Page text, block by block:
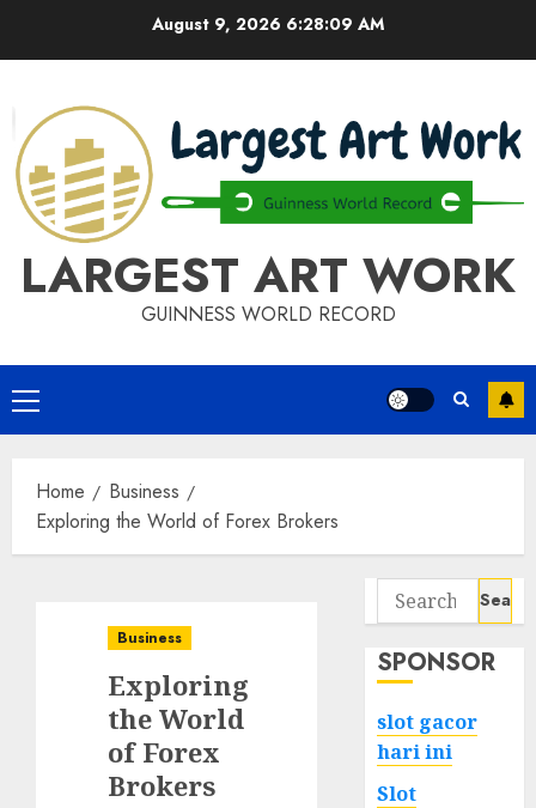
August 9, 2026 6:28:09 AM
LARGEST ART WORK
GUINNESS WORLD RECORD
Primary
Menu
Home
Business
Exploring the World of Forex Brokers
Business
Exploring
the World
of Forex
Brokers
Search
for:
SPONSOR
slot gacor
hari ini
Slot